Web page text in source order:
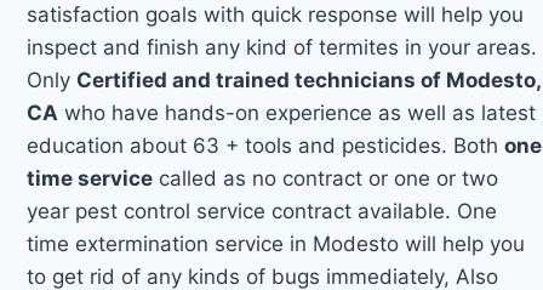
satisfaction goals with quick response will help you
inspect and finish any kind of termites in your areas.
Only Certified and trained technicians of Modesto,
CA who have hands-on experience as well as latest
education about 63 + tools and pesticides. Bothone
time service called as no contract or one or two
year pest control service contract available. One
time extermination service in Modesto will help you
to get rid of any kinds of bugs immediately, Also